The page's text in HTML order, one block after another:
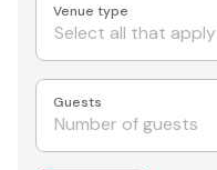
Venue type
Select all that apply
Guests